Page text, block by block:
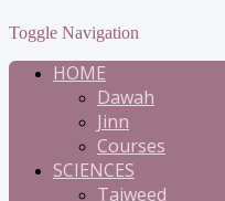
Toggle Navigation
HOME
Dawah
Jinn
Courses
SCIENCES
Tajweed